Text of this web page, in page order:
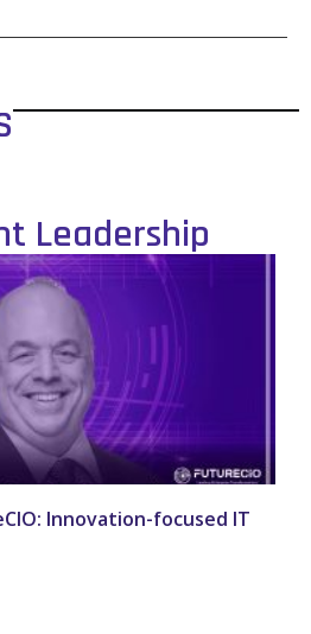
Leadership
Innovation-focused IT